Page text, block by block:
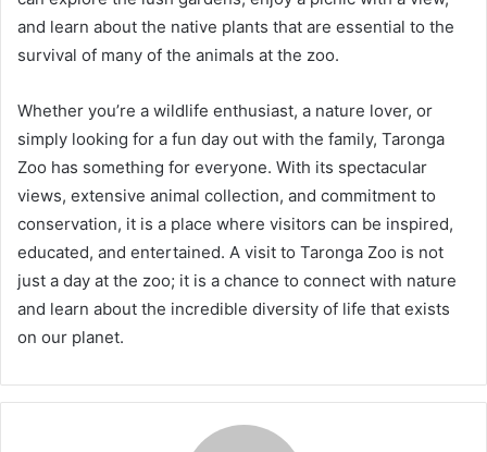
and learn about the native plants that are essential to the
survival of many of the animals at the zoo.
Whether you’re a wildlife enthusiast, a nature lover, or
simply looking for a fun day out with the family, Taronga
Zoo has something for everyone. With its spectacular
views, extensive animal collection, and commitment to
conservation, it is a place where visitors can be inspired,
educated, and entertained. A visit to Taronga Zoo is not
just a day at the zoo; it is a chance to connect with nature
and learn about the incredible diversity of life that exists
on our planet.